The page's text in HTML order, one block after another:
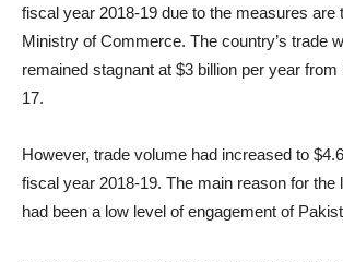
fiscal year 2018-19 due to the measures are
Ministry of Commerce. The country’s trade
remained stagnant at $3 billion per year from
17.
However, trade volume had increased to
fiscal year 2018-19. The main reason for the
had been a low level of engagement of